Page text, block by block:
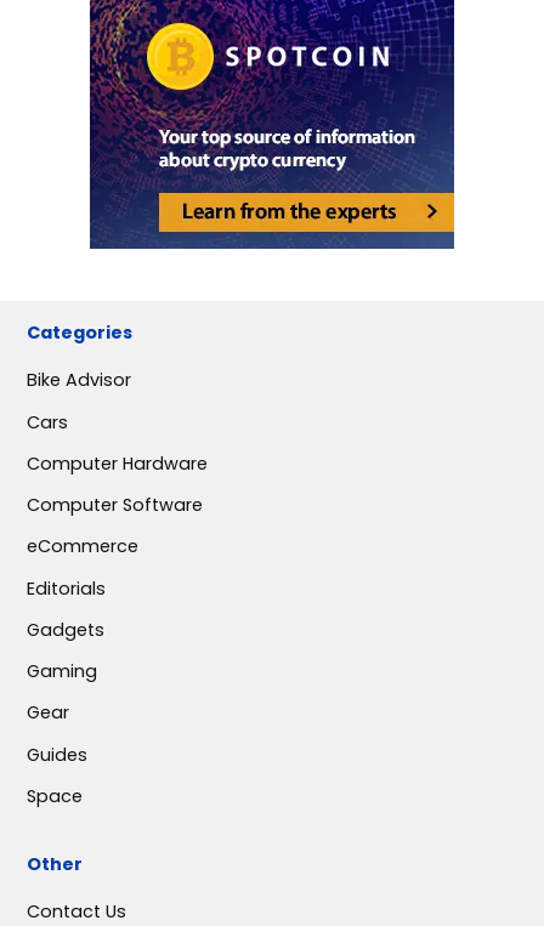
Categories
Bike Advisor
Cars
Computer Hardware
Computer Software
eCommerce
Editorials
Gadgets
Gaming
Gear
Guides
Space
Other
Contact Us